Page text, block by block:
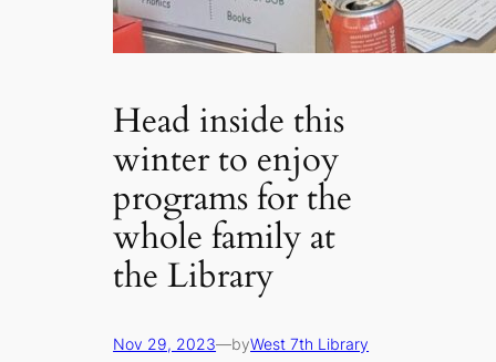
Head inside this
winter to enjoy
programs for the
whole family at
the Library
Nov 29, 2023—byWest 7th Library